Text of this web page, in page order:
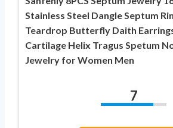
Stainless Steel Dangle Septum
Teardrop Butterfly Daith
Cartilage Helix Tragus Spetum
Jewelry for Women Men
7